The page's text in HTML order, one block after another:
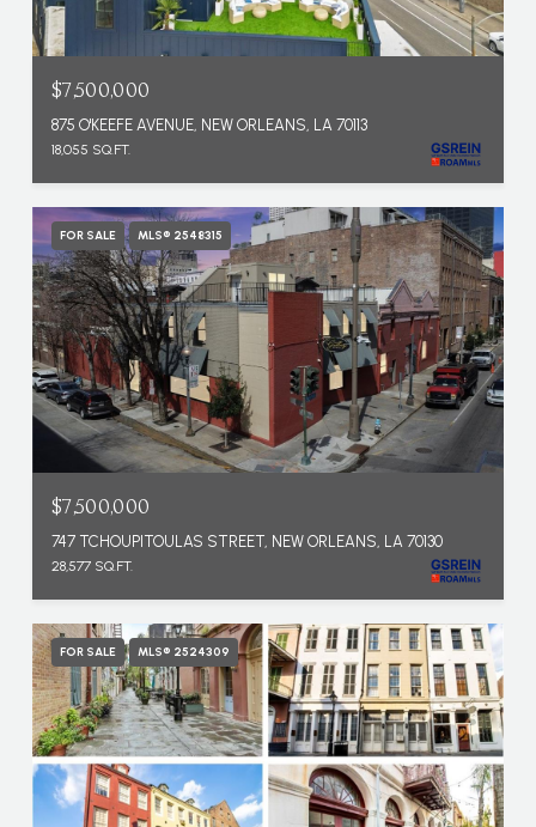
$7,500,000
875 O'KEEFE AVENUE, NEW ORLEANS, LA 70113
18,055 SQ.FT.
FOR SALE MLS® 2548315
$7,500,000
747 TCHOUPITOULAS STREET, NEW ORLEANS, LA 70130
28,577 SQ.FT.
FOR SALE MLS® 2524309